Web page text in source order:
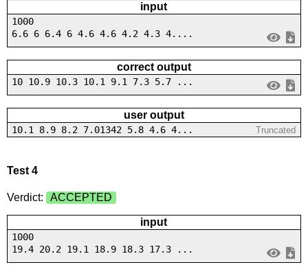
input
1000
6.6 6 6.4 6 4.6 4.6 4.2 4.3 4....
correct output
10 10.9 10.3 10.1 9.1 7.3 5.7 ...
user output
10.1 8.9 8.2 7.01342 5.8 4.6 4... Truncated
Test 4
Verdict: ACCEPTED
input
1000
19.4 20.2 19.1 18.9 18.3 17.3 ...